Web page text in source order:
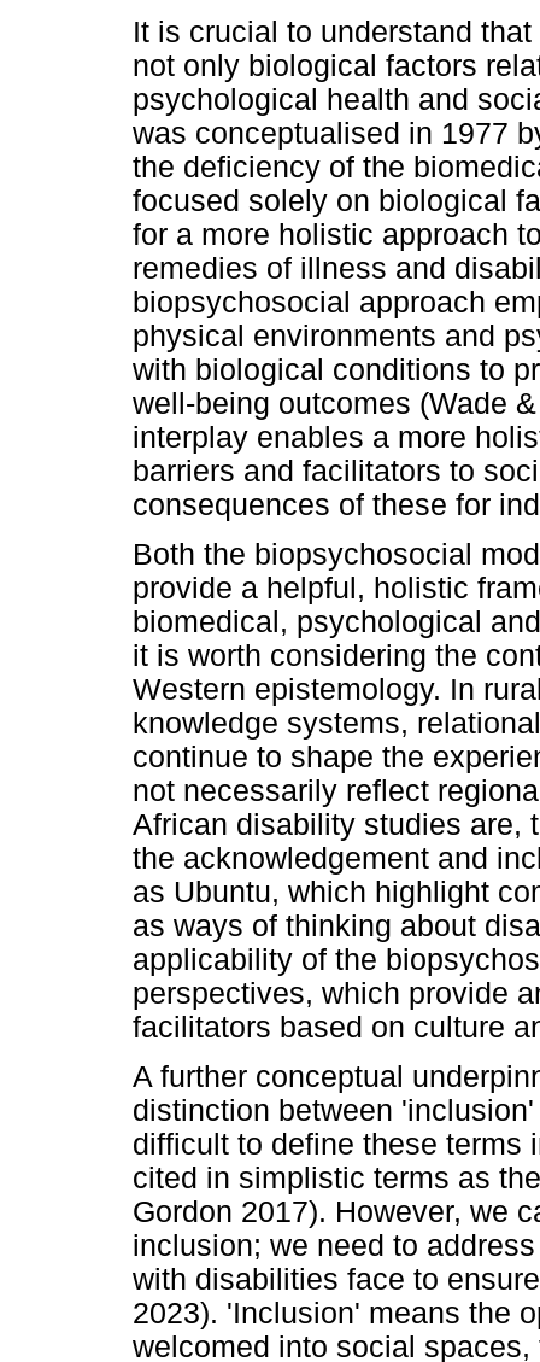
It is crucial to understand
not only biological factors
psychological health and
was conceptualised in 1977
the deficiency of the
focused solely on biological
for a more holistic approach
remedies of illness and
biopsychosocial approach
physical environments and
with biological conditions to
well-being outcomes (Wade
interplay enables a more
barriers and facilitators to
consequences of these for
Both the biopsychosocial
provide a helpful, holistic
biomedical, psychological
it is worth considering the
Western epistemology. In
knowledge systems,
continue to shape the
not necessarily reflect
African disability studies are,
the acknowledgement and
as Ubuntu, which highlight
as ways of thinking about
applicability of the
perspectives, which provide
facilitators based on culture
A further conceptual
distinction between
difficult to define these terms
cited in simplistic terms as
Gordon 2017). However, we
inclusion; we need to
with disabilities face to
2023). 'Inclusion' means the
welcomed into social